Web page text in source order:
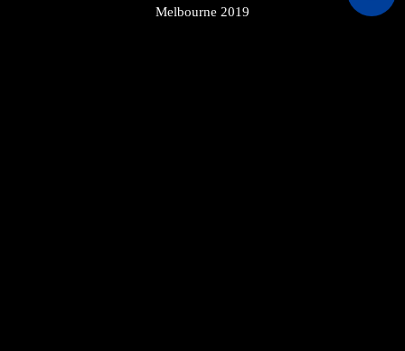
Melbourne 2019
© COPYRIGHT 2022 CVBUILDSA. ALL RIGHTS
RESERVED.